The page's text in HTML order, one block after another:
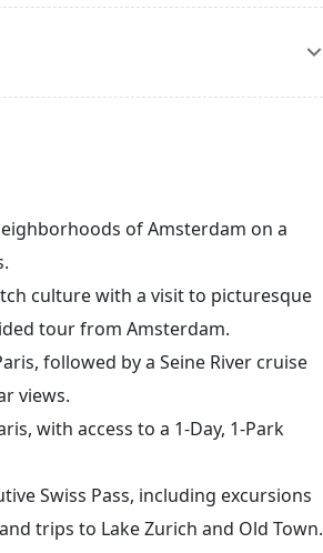
using your Swiss Pass. Optional
day at leisure, exploring Zurich
of Amsterdam on a
culture with a visit to picturesque
tour from Amsterdam.
followed by a Seine River cruise
views.
with access to a 1-Day, 1-Park
Swiss Pass, including excursions
trips to Lake Zurich and Old Town.